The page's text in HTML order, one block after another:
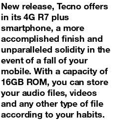
New release, Tecno offers
in its 4G R7 plus
smartphone, a more
accomplished finish and
unparalleled solidity in the
event of a fall of your
mobile. With a capacity of
16GB ROM, you can store
your audio files, videos
and any other type of file
according to your habits.